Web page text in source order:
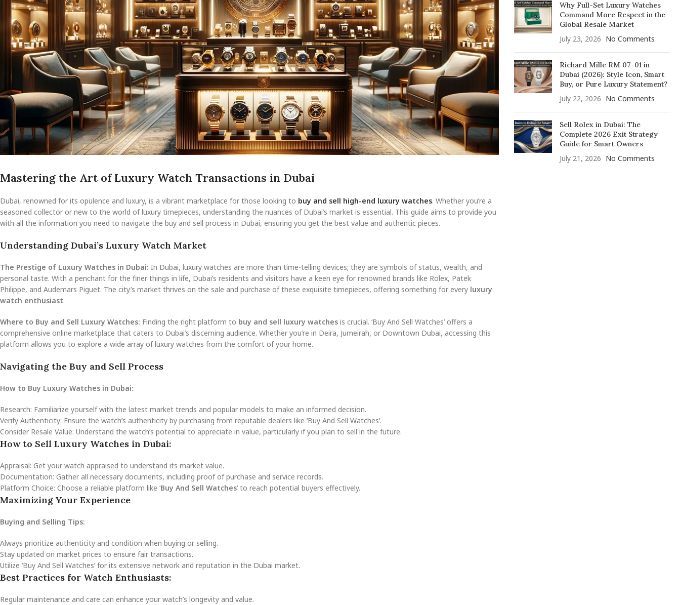
Mastering the Art of Luxury Watch Transactions in Dubai
Dubai, renowned for its opulence and luxury, is a vibrant marketplace for those looking to buy and sell high-end luxury watches. Whether you’re a
seasoned collector or new to the world of luxury timepieces, understanding the nuances of Dubai’s market is essential. This guide aims to provide you
with all the information you need to navigate the buy and sell process in Dubai, ensuring you get the best value and authentic pieces.
Understanding Dubai’s Luxury Watch Market
The Prestige of Luxury Watches in Dubai: In Dubai, luxury watches are more than time-telling devices; they are symbols of status, wealth, and
personal taste. With a penchant for the finer things in life, Dubai’s residents and visitors have a keen eye for renowned brands like Rolex, Patek
Philippe, and Audemars Piguet. The city’s market thrives on the sale and purchase of these exquisite timepieces, offering something for every luxury
watch enthusiast.
Where to Buy and Sell Luxury Watches: Finding the right platform to buy and sell luxury watches is crucial. ‘Buy And Sell Watches’ offers a
comprehensive online marketplace that caters to Dubai’s discerning audience. Whether you’re in Deira, Jumeirah, or Downtown Dubai, accessing this
platform allows you to explore a wide array of luxury watches from the comfort of your home.
Navigating the Buy and Sell Process
How to Buy Luxury Watches in Dubai:
Research: Familiarize yourself with the latest market trends and popular models to make an informed decision.
Verify Authenticity: Ensure the watch’s authenticity by purchasing from reputable dealers like ‘Buy And Sell Watches’.
Consider Resale Value: Understand the watch’s potential to appreciate in value, particularly if you plan to sell in the future.
How to Sell Luxury Watches in Dubai:
Appraisal: Get your watch appraised to understand its market value.
Documentation: Gather all necessary documents, including proof of purchase and service records.
Platform Choice: Choose a reliable platform like ‘Buy And Sell Watches‘ to reach potential buyers effectively.
Maximizing Your Experience
Buying and Selling Tips:
Always prioritize authenticity and condition when buying or selling.
Stay updated on market prices to ensure fair transactions.
Utilize ‘Buy And Sell Watches’ for its extensive network and reputation in the Dubai market.
Best Practices for Watch Enthusiasts:
Regular maintenance and care can enhance your watch’s longevity and value.
Why Full-Set Luxury Watches
Command More Respect in the
Global Resale Market
July 23, 2026 No Comments
Richard Mille RM 07-01 in
Dubai (2026): Style Icon, Smart
Buy, or Pure Luxury Statement?
July 22, 2026 No Comments
Sell Rolex in Dubai: The
Complete 2026 Exit Strategy
Guide for Smart Owners
July 21, 2026 No Comments